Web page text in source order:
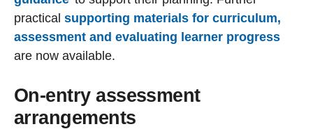
practical supporting materials for curriculum,
assessment and evaluating learner progress
are now available.
On-entry assessment
arrangements